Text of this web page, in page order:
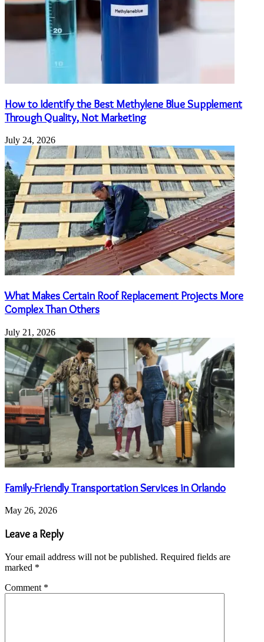
How to Identify the Best Methylene Blue Supplement
Through Quality, Not Marketing
July 24, 2026
What Makes Certain Roof Replacement Projects More
Complex Than Others
July 21, 2026
Family-Friendly Transportation Services in Orlando
May 26, 2026
Leave a Reply
Your email address will not be published. Required fields are
marked *
Comment *